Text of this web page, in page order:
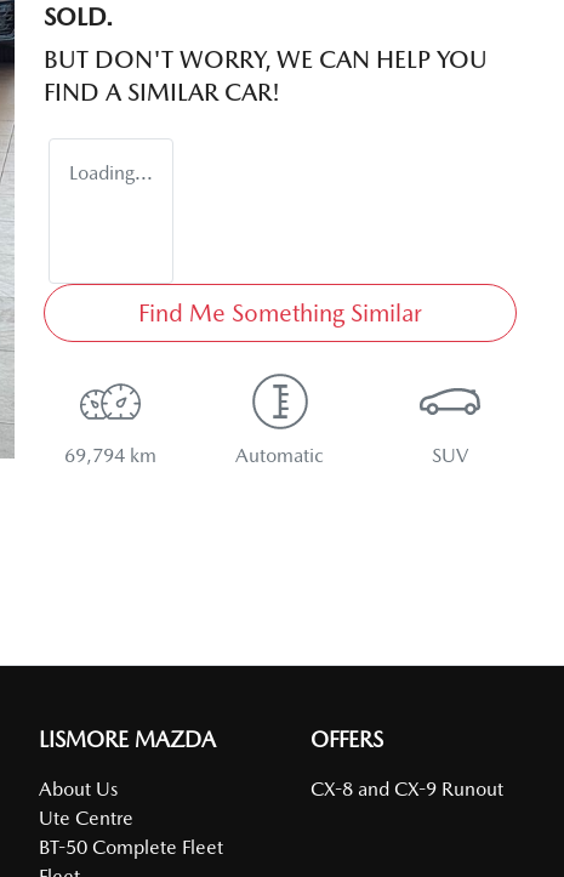
SOLD.
BUT DON'T WORRY, WE CAN HELP YOU
FIND A SIMILAR CAR!
Loading...
Find Me Something Similar
69,794 km Automatic SUV
LISMORE MAZDA
About Us
Ute Centre
BT-50 Complete Fleet
OFFERS
CX-8 and CX-9 Runout